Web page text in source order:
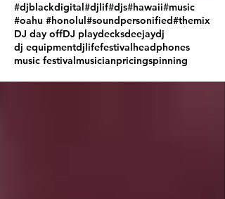
#djblackdigital#djlif#djs#hawaii#music
#oahu #honolul#soundpersonified#themix
DJ day offDJ playdecksdeejaydj
dj equipmentdjlifefestivalheadphones
music festivalmusicianpricingspinning